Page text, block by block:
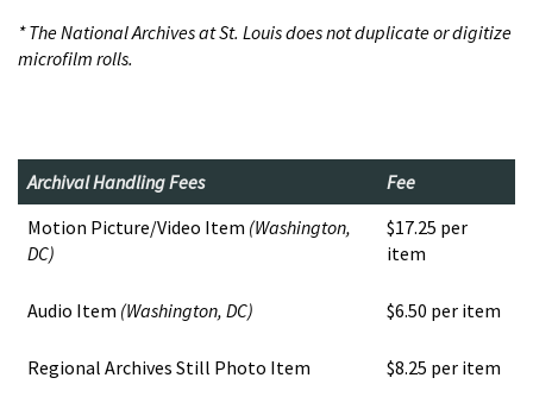
* The National Archives at St. Louis does not duplicate or digitize
microfilm rolls.
Archival Handling Fees
Fee
Motion Picture/Video Item (Washington,
DC)
$17.25 per
item
Audio Item (Washington, DC) $6.50 per item
Regional Archives Still Photo Item $8.25 per item